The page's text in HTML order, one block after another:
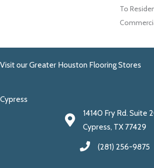
To
Visit our Greater Houston Flooring Stores
Cypress
14140 Fry Rd. Suite
Cypress, TX 77429
(281) 256-9875